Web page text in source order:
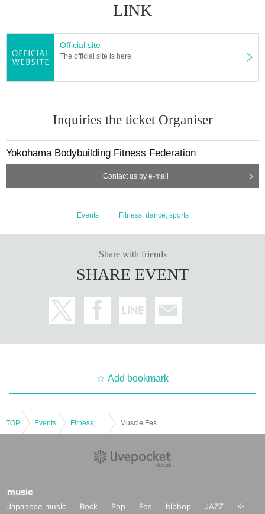
LINK
Official site
The official site is here
Inquiries the ticket Organiser
Yokohama Bodybuilding Fitness Federation
Contact us by e-mail
Events Fitness, dance, sports
Share with friends
SHARE EVENT
Add bookmark
TOP Events
music
Japanese music Rock Pop Fes hiphop JAZZ
K-